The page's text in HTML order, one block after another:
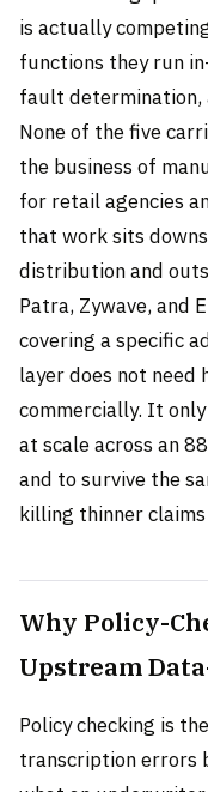
is actually
functions they run
fault determination,
None of the five
the business of
for retail agencies
that work sits
distribution and
Patra, Zywave, and
covering a specific
layer does not
commercially. It
at scale across an
and to survive the
killing thinner
Why Policy-
Upstream
Policy checking is
transcription errors